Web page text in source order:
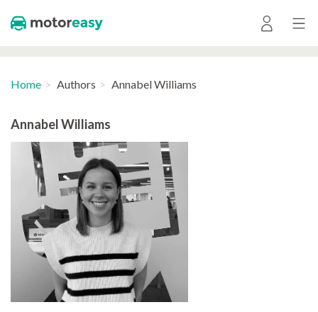
Home Authors Annabel Williams
Annabel Williams